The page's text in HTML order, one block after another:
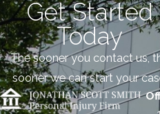
Get Started
Today
The sooner you contact us,
sooner we can start your